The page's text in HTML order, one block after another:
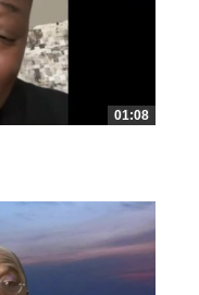
01:08